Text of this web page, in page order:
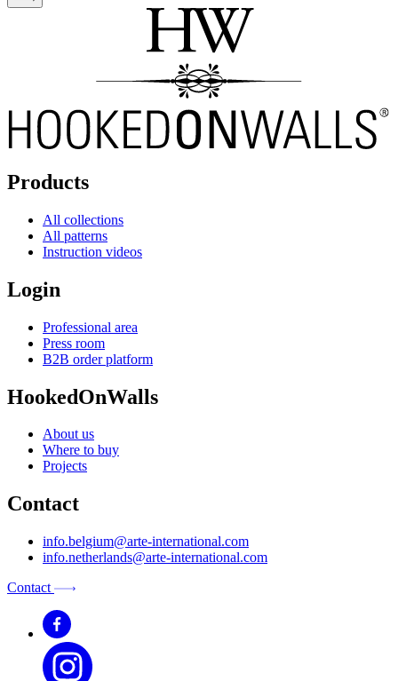
Products
All collections
All patterns
Instruction videos
Login
Professional area
Press room
B2B order platform
HookedOnWalls
About us
Where to buy
Projects
Contact
info.belgium@arte-international.com
info.netherlands@arte-international.com
Contact